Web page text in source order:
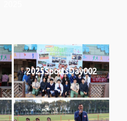
2025SportsDay002